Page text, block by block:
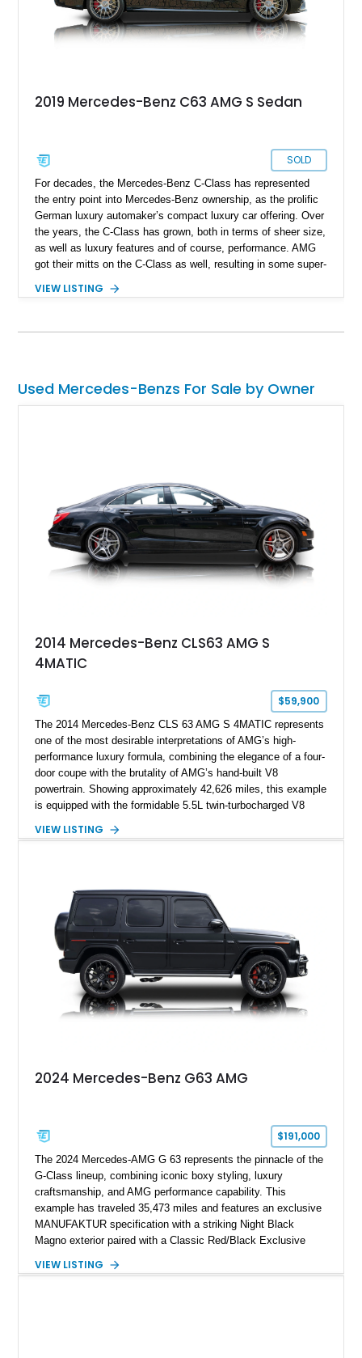
2019 Mercedes-Benz C63 AMG S Sedan
SOLD
For decades, the Mercedes-Benz C-Class has represented
the entry point into Mercedes-Benz ownership, as the prolific
German luxury automaker’s compact luxury car offering. Over
the years, the C-Class has grown, both in terms of sheer size,
as well as luxury features and of course, performance. AMG
got their mitts on the C-Class as well, resulting in some super-
W205-generation 2019 Mercedes-Benz C63 AMG is one of
under 30,000 miles to its name, this Florida-based car is
VIEW LISTING
Used Mercedes-Benzs For Sale by Owner
2014 Mercedes-Benz CLS63 AMG S
4MATIC
$59,900
The 2014 Mercedes-Benz CLS 63 AMG S 4MATIC represents
one of the most desirable interpretations of AMG’s high-
performance luxury formula, combining the elegance of a four-
door coupe with the brutality of AMG’s hand-built V8
powertrain. Showing approximately 42,626 miles, this example
is equipped with the formidable 5.5L twin-turbocharged V8
and performance-focused 4MATIC all-wheel drive system.
performance machine. As the top-performance CLS variant of
its generation, the CLS 63 AMG S 4MATIC delivers the rare
combination of executive comfort, all-weather traction, and
supercar-rivaling acceleration.
VIEW LISTING
2024 Mercedes-Benz G63 AMG
$191,000
The 2024 Mercedes-AMG G 63 represents the pinnacle of the
G-Class lineup, combining iconic boxy styling, luxury
craftsmanship, and AMG performance capability. This
example has traveled 35,473 miles and features an exclusive
MANUFAKTUR specification with a striking Night Black
Magno exterior paired with a Classic Red/Black Exclusive
including 22-inch AMG Matte Black Cross-Spoke Forged
VIEW LISTING